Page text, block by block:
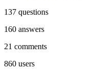
137 questions
160 answers
21 comments
860 users